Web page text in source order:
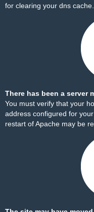
for clearing your dns cache.
There has been a server
You must verify that your
address configured for
restart of Apache may be